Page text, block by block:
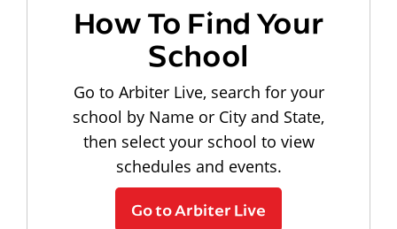
How To Find Your
School
Go to Arbiter Live, search for your
school by Name or City and State,
then select your school to view
schedules and events.
Go to Arbiter Live